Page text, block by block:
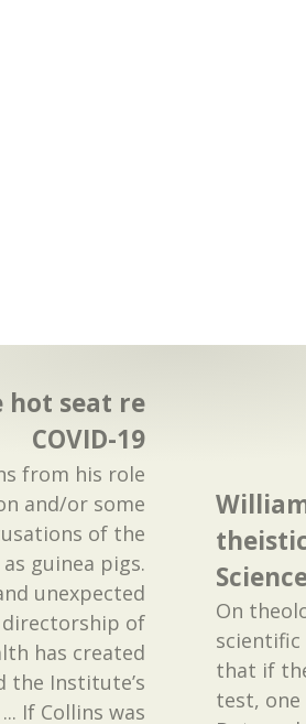
hot seat re
COVID-19
from his role
and/or some
of the
guinea pigs.
unexpected
of
has created
the Institute’s
If Collins was
On
scientific
that if
test, one